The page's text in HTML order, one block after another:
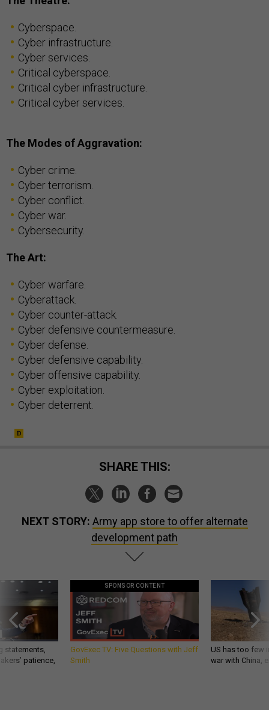
Cyberspace.
Cyber infrastructure.
Cyber services.
Critical cyberspace.
Critical cyber infrastructure.
Critical cyber services.
The Modes of Aggravation:
Cyber crime.
Cyber terrorism.
Cyber conflict.
Cyber war.
Cybersecurity.
The Art:
Cyber warfare.
Cyberattack.
Cyber counter-attack.
Cyber defensive countermeasure.
Cyber defense.
Cyber defensive capability.
Cyber offensive capability.
Cyber exploitation.
Cyber deterrent.
SHARE THIS:
NEXT STORY: Army app store to offer alternate
development path
statements,
patience,
SPONSOR CONTENT
GovExec TV: Five Questions with Jeff
Smith
US has too few
war with China,